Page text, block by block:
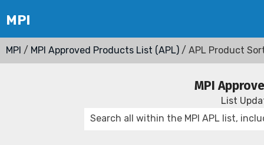
MPI / MPI Approved Products List (APL) / APL Product
MPI
List